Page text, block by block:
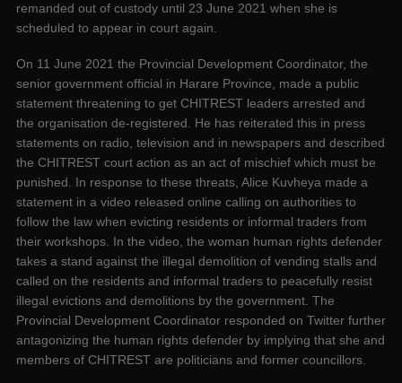
remanded out of custody until 23 June 2021 when she is
scheduled to appear in court again.
On 11 June 2021 the Provincial Development Coordinator, the
senior government official in Harare Province, made a public
statement threatening to get CHITREST leaders arrested and
the organisation de-registered. He has reiterated this in press
statements on radio, television and in newspapers and described
the CHITREST court action as an act of mischief which must be
punished. In response to these threats, Alice Kuvheya made a
statement in a video released online calling on authorities to
follow the law when evicting residents or informal traders from
their workshops. In the video, the woman human rights defender
takes a stand against the illegal demolition of vending stalls and
called on the residents and informal traders to peacefully resist
illegal evictions and demolitions by the government. The
Provincial Development Coordinator responded on Twitter further
antagonizing the human rights defender by implying that she and
members of CHITREST are politicians and former councillors.